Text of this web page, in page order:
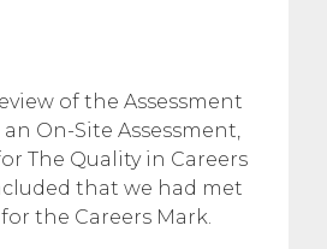
of the Assessment
On-Site Assessment,
The Quality in Careers
that we had met
the Careers Mark.